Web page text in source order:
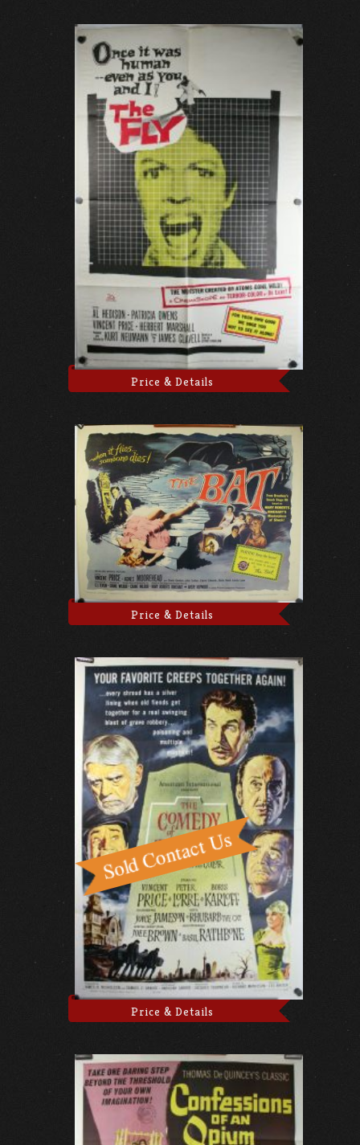
Price & Details
Price & Details
Price & Details